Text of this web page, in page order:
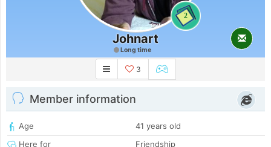
2
Johnart
Long time
3
Member information
Age
41 years old
Here for
Friendship